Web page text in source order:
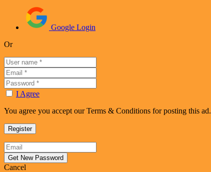
Google Login
Or
I Agree
You agree you accept our Terms & Conditions for posting this ad.
Cancel